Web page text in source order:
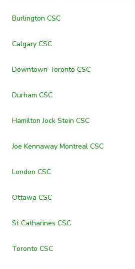
Burlington CSC
Calgary CSC
Downtown Toronto CSC
Durham CSC
Hamilton Jock Stein CSC
Joe Kennaway Montreal CSC
London CSC
Ottawa CSC
St Catharines CSC
Toronto CSC